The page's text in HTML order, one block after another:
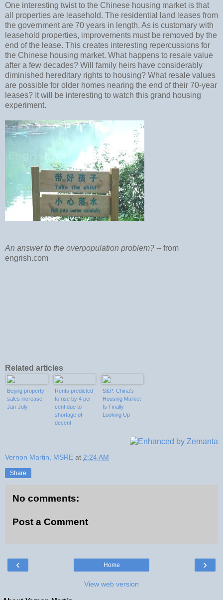
One interesting twist to the Chinese housing market is that
all properties are leasehold. The residential land leases from
the government are 70 years in length. As is customary with
leasehold properties, improvements must be removed by the
end of the lease. This creates interesting repercussions for
the Chinese housing market. What happens to resale value
after a few decades? Will family heirs have considerably
diminished hereditary rights to housing? What resale values
are possible for older homes nearing the end of their 70-year
leases? It will be interesting to watch this grand housing
experiment.
An answer to the overpopulation problem? -- from
engrish.com
Related articles
Beijing property
sales increase
Jan-July
Rents predicted
to rise by 4 per
cent due to
shortage of
decent
finance
S&P: China's
Housing Market
Is Finally
Looking Up
Vernon Martin, MSRE at 2:24 AM
Share
No comments:
Post a Comment
‹ ›
Home
View web version